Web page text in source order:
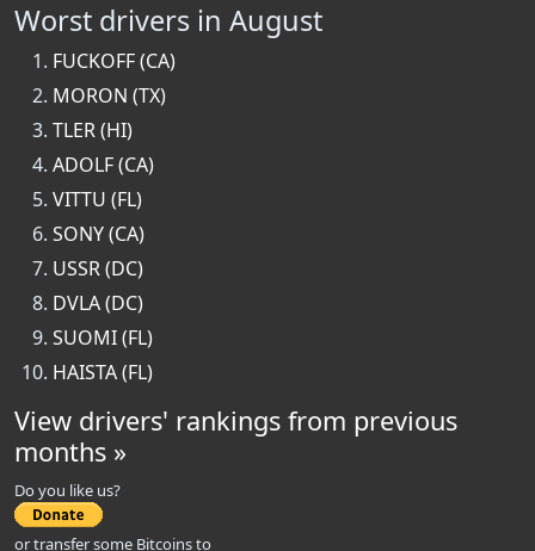
Worst drivers in August
FUCKOFF (CA)
MORON (TX)
TLER (HI)
ADOLF (CA)
VITTU (FL)
SONY (CA)
USSR (DC)
DVLA (DC)
SUOMI (FL)
HAISTA (FL)
View drivers' rankings from previous
months »
Do you like us?
or transfer some Bitcoins to